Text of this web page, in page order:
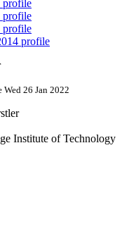
profile
profile
profile
profile
Wed 26 Jan 2022
Institute of Technology